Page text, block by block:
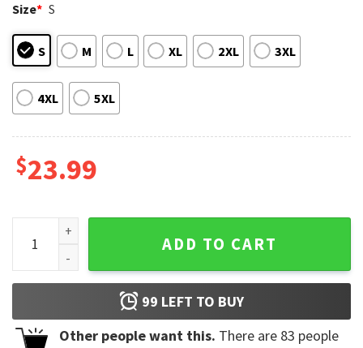
Size* S
S M L XL 2XL 3XL
4XL 5XL
$23.99
TLC and Shaggy Hot Summer Night Tour 2023 T-Shirt
ADD TO CART
99 LEFT TO BUY
Other people want this. There are 83 people